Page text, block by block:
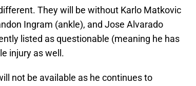
They will be without Karlo Matkovic
Ingram (ankle), and Jose Alvarado
listed as questionable (meaning he has
injury as well.
not be available as he continues to